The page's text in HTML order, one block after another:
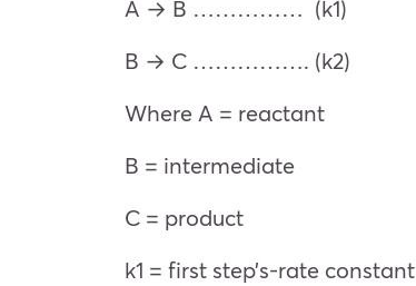
A → B …………… (k1)
B → C ……………. (k2)
Where A = reactant
B = intermediate
C = product
k1 = first step’s-rate constant